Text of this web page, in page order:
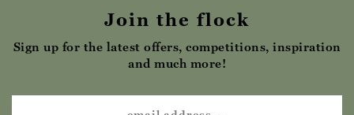
Join the flock
Sign up for the latest offers, competitions, inspiration
and much more!